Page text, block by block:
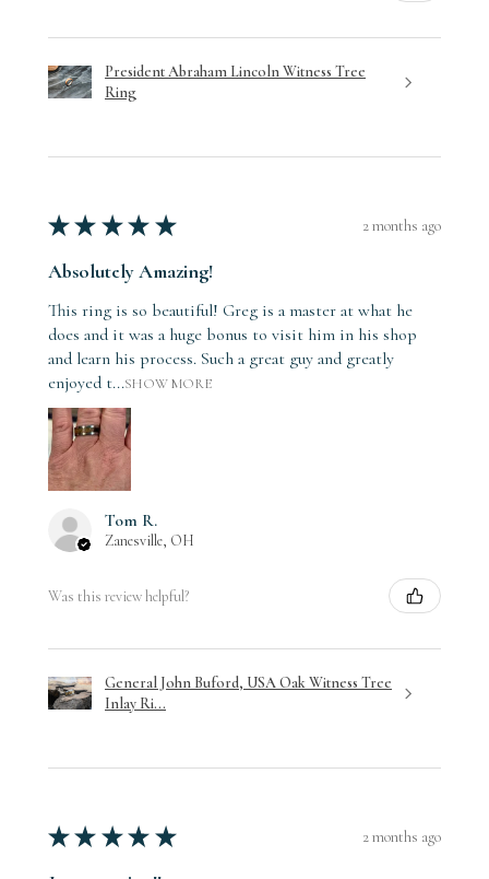
President Abraham Lincoln Witness Tree
Ring
★ ★ ★ ★ ★ 2 months ago
Absolutely Amazing!
This ring is so beautiful! Greg is a master at what he
does and it was a huge bonus to visit him in his shop
and learn his process. Such a great guy and greatly
enjoyed t...SHOW MORE
Tom R.
Zanesville, OH
Was this review helpful?
General John Buford, USA Oak Witness Tree
Inlay Ri...
★ ★ ★ ★ ★ 2 months ago